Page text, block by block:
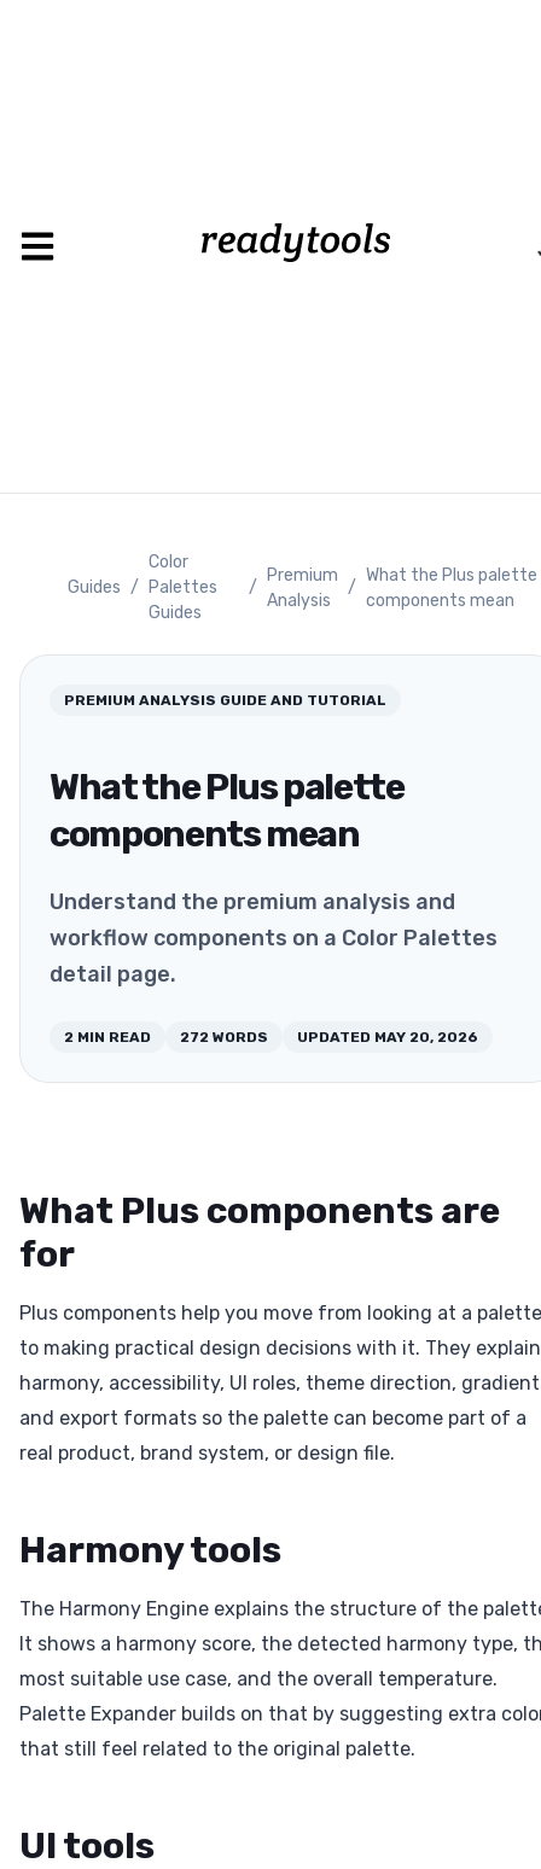
Guides /
Color
Palettes
Guides
/
Premium
Analysis
/
What the Plus palette
components mean
PREMIUM ANALYSIS GUIDE AND TUTORIAL
What the Plus palette
components mean
Understand the premium analysis and
workflow components on a Color Palettes
detail page.
2 MIN READ 272 WORDS UPDATED MAY 20, 2026
What Plus components are
for
Plus components help you move from looking at a palette
to making practical design decisions with it. They explain
harmony, accessibility, UI roles, theme direction,
and export formats so the palette can become part of a
real product, brand system, or design file.
Harmony tools
The Harmony Engine explains the structure of the
It shows a harmony score, the detected harmony type,
most suitable use case, and the overall temperature.
Palette Expander builds on that by suggesting extra
that still feel related to the original palette.
UI tools